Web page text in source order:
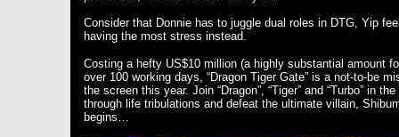
Consider that Donnie has to juggle dual roles in DTG, Yip
having the most stress instead.
Costing a hefty US$10 million (a highly substantial amount
over 100 working days, “Dragon Tiger Gate” is a not-to-be
the screen this year. Join “Dragon”, “Tiger” and “Turbo” in
through life tribulations and defeat the ultimate villain,
begins…